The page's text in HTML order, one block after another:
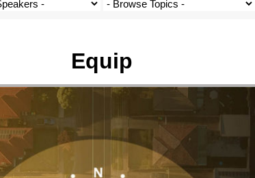
Equip